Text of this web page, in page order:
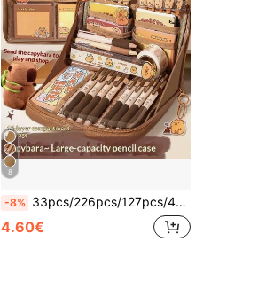
8
-8% 33pcs/226pcs/127pcs/47pcs Capybara Stationery Set, Cute Capybara Pencil Case, Multi-Layer Student Stationery Box Includes Stickers, Keychains, Brooches & Other Gift Set
4.60€